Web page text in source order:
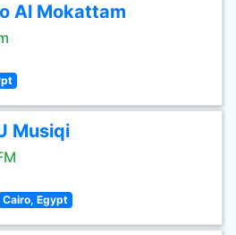
Al Mokattam
Musiqi
Cairo, Egypt